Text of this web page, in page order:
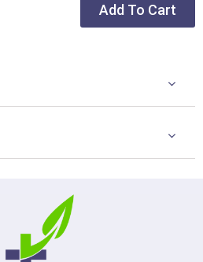
Add To Cart